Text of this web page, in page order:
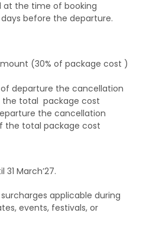
at the time of booking
before the departure.
(30% of package cost )
departure the cancellation
the total package cost
the cancellation
the total package cost
March’27.
applicable during
events, festivals, or